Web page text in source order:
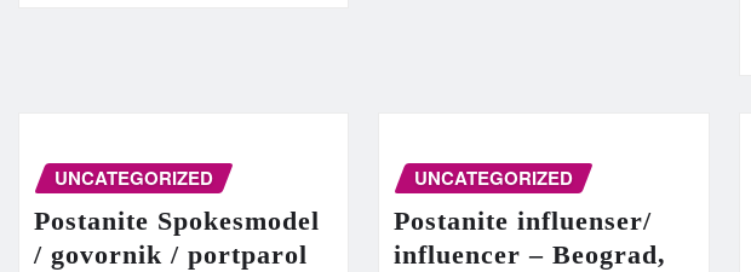
UNCATEGORIZED
Postanite Spokesmodel
/ govornik / portparol
UNCATEGORIZED
Postanite influenser/
influencer – Beograd,